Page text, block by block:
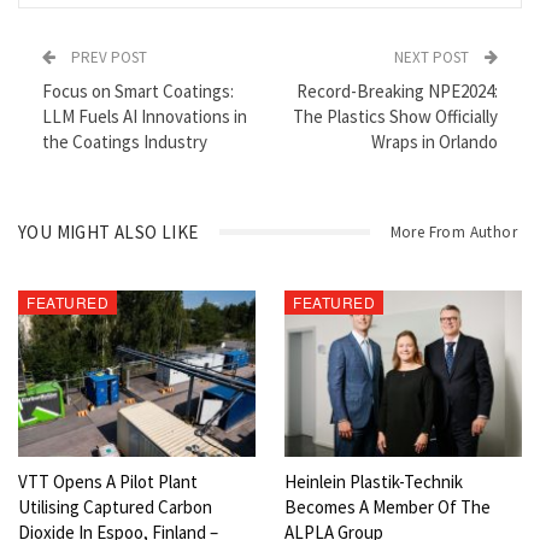
The world is in a transformational energy transition to renewable
different suite of raw materials needed to support the growing
green economy. Many of thesematerialsare commonly referred to
as “Technology Metals” and are identified on country specific
“CriticalMinerals” Lists.Minerals considered “Critical” have
important uses in essential industries and defense, cannot be
easily substituted by other materials, and have concerns about
their current sources of supply due to geographic concentration
of production, geopolitical issues and/or policy risks, or they may
come from countries with Environmental-Social Governance
PREV POST
Focus on Smart Coatings:
LLM Fuels AI Innovations in
the Coatings Industry
NEXT POST
Record-Breaking NPE2024:
The Plastics Show Officially
Wraps in Orlando
YOU MIGHT ALSO LIKE More From Author
FEATURED
VTT Opens A Pilot Plant
Utilising Captured Carbon
Dioxide In Espoo, Finland –
FEATURED
Heinlein Plastik-Technik
Becomes A Member Of The
ALPLA Group